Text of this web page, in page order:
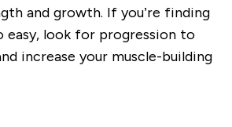
and growth. If you’re finding
easy, look for progression to
increase your muscle-building